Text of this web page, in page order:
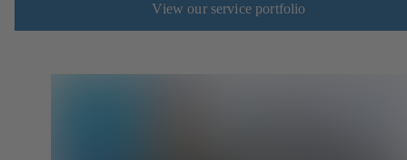
View our service portfolio